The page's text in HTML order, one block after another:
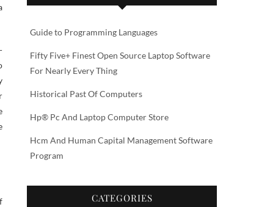
Guide to Programming Languages
Fifty Five+ Finest Open Source Laptop Software
For Nearly Every Thing
Historical Past Of Computers
Hp® Pc And Laptop Computer Store
Hcm And Human Capital Management Software
Program
CATEGORIES